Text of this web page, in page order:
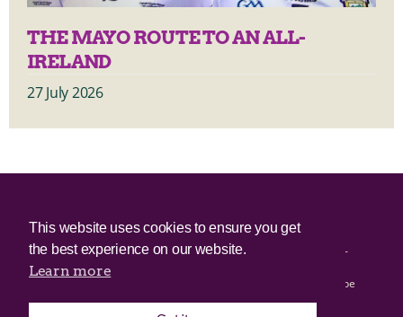
THE MAYO ROUTE TO AN ALL-
IRELAND
27 July 2026
© 2025 Irish Border Poll All rights reserved.
Irish Border Poll is not responsible for the content of any third-
party websites.
Irish Border Poll uses cookies. Continued use of this site will be
deemed to be acceptance of cookies.
This website uses cookies to ensure you get
the best experience on our website.
Learn more